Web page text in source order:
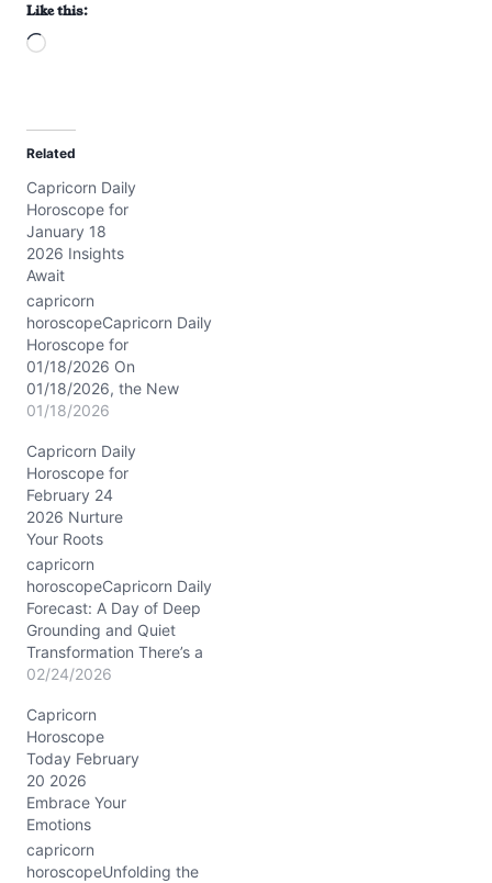
Like this:
L
d
i
n
g
…
Related
Capricorn Daily
Horoscope for
January 18
2026 Insights
Await
capricorn
horoscopeCapricorn Daily
Horoscope for
01/18/2026 On
01/18/2026, the New
Moon graces Capricorn at
first house, marking a
profound renewal of
personal ambitions and
self-expression. With the
Moon solidly in Capricorn,
your emotional world
aligns closely with your
goals, layering your
natural determination with
a quiet,…
01/18/2026
Capricorn Daily
Horoscope for
February 24
2026 Nurture
Your Roots
capricorn
horoscopeCapricorn Daily
Forecast: A Day of Deep
Grounding and Quiet
Transformation There’s a
subtle tension in the air
2026, as you wrestle with
balancing ambition and
emotional openness. You
might feel pulled between
holding steady and
letting your guard down
—a classic Capricorn
dilemma. But beneath
02/24/2026
Capricorn
Horoscope
Today February
20 2026
Embrace Your
Emotions
capricorn
horoscopeUnfolding the